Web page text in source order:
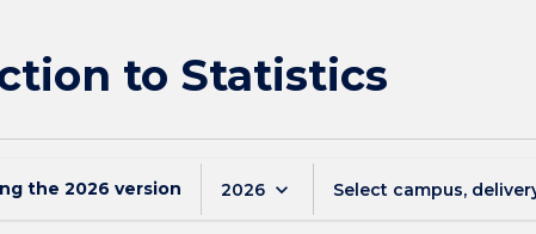
to Statistics
the 2026 version 2026 keyboard_arrow_down Select campus,